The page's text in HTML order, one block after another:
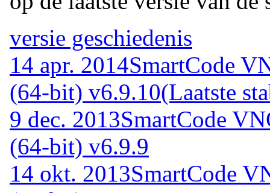
versie geschiedenis
14 apr. 2014SmartCode
(64-bit) v6.9.10(Laatste
9 dec. 2013SmartCode
(64-bit) v6.9.9
14 okt. 2013SmartCode